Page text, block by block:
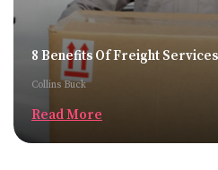
8 Benefits Of Freight Services
Collins Buck
Read More